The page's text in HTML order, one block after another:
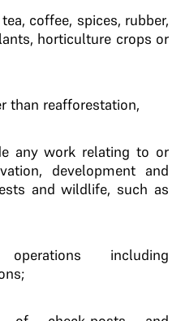
coffee, spices, rubber,
horticulture crops or
than reafforestation,
any work relating to or
development and
and wildlife, such as
including